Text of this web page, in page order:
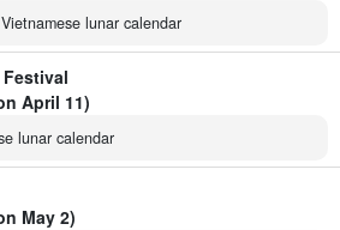
lunar calendar
April 11)
lunar calendar
May 2)